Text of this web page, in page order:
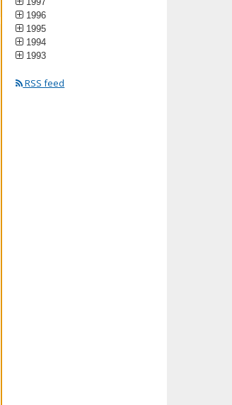
1996
1995
1994
1993
RSS feed